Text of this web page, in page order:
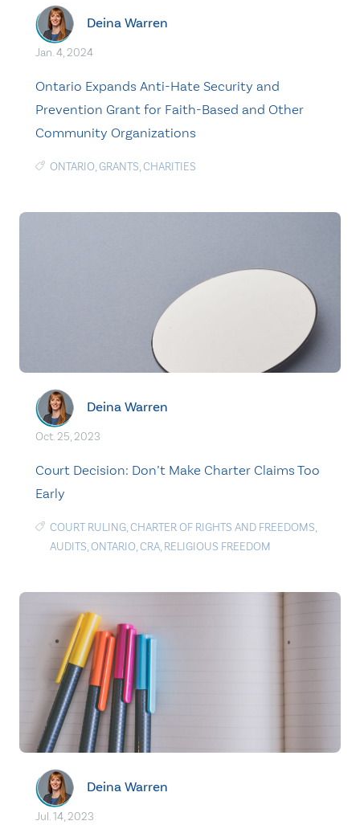
Deina Warren
Jan. 4, 2024
Ontario Expands Anti-Hate Security and
Prevention Grant for Faith-Based and Other
Community Organizations
ONTARIO,GRANTS,CHARITIES
Deina Warren
Oct. 25, 2023
Court Decision: Don’t Make Charter Claims Too
Early
COURT RULING,CHARTER OF RIGHTS AND FREEDOMS,
AUDITS,ONTARIO,CRA, RELIGIOUS FREEDOM
Deina Warren
Jul. 14, 2023